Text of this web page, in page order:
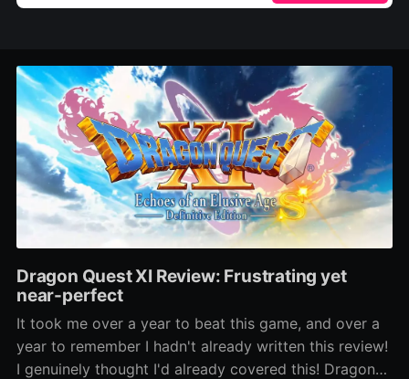
Dragon Quest XI Review: Frustrating yet
near-perfect
It took me over a year to beat this game, and over a
year to remember I hadn't already written this review!
I genuinely thought I'd already covered this! Dragon